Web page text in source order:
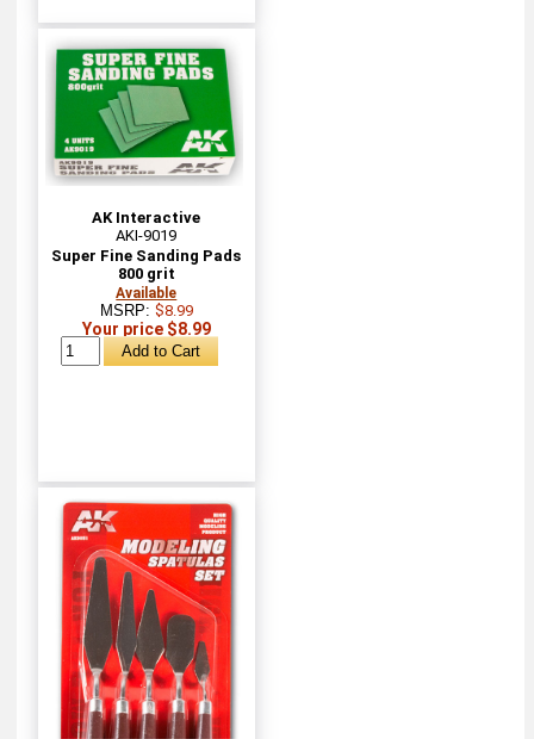
AK Interactive
AKI-9019
Super Fine Sanding Pads
800 grit
Available
MSRP: $8.99
Your price $8.99